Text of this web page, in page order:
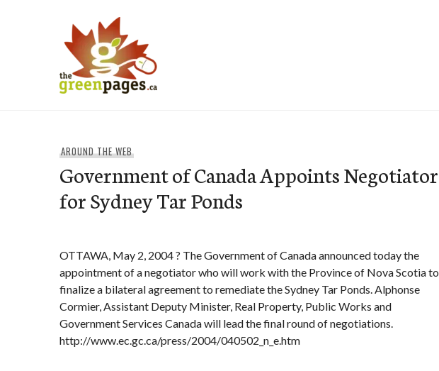
AROUND THE WEB
Government of Canada Appoints Negotiator
for Sydney Tar Ponds
OTTAWA, May 2, 2004 ? The Government of Canada announced today the
appointment of a negotiator who will work with the Province of Nova Scotia to
finalize a bilateral agreement to remediate the Sydney Tar Ponds. Alphonse
Cormier, Assistant Deputy Minister, Real Property, Public Works and
Government Services Canada will lead the final round of negotiations.
http://www.ec.gc.ca/press/2004/040502_n_e.htm